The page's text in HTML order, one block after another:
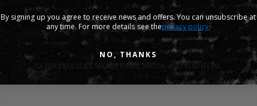
By signing up you agree to receive news and offers. You can unsubscribe at
any time. For more details see theprivacy policy.
NO, THANKS